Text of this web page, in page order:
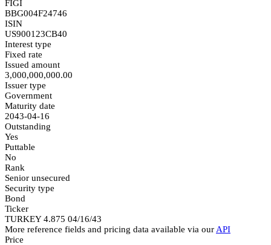
FIGI
BBG004F24746
ISIN
US900123CB40
Interest type
Fixed rate
Issued amount
3,000,000,000.00
Issuer type
Government
Maturity date
2043-04-16
Outstanding
Yes
Puttable
No
Rank
Senior unsecured
Security type
Bond
Ticker
TURKEY 4.875 04/16/43
More reference fields and pricing data available via our API
Price